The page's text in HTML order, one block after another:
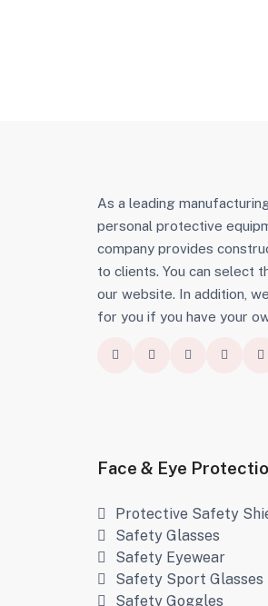
As a leading
personal protective
company provides
to clients. You can select
our website. In addition,
for you if you have your
Face & Eye
Protective Safety
Safety Glasses
Safety Eyewear
Safety Sport Glasses
Safety Goggles